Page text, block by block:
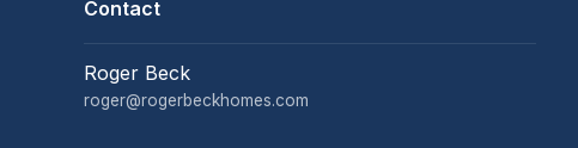
Contact
Roger Beck
roger@rogerbeckhomes.com